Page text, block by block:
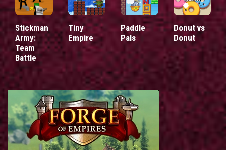
Stickman
Army:
Team
Battle
Tiny
Empire
Paddle
Pals
Donut vs
Donut